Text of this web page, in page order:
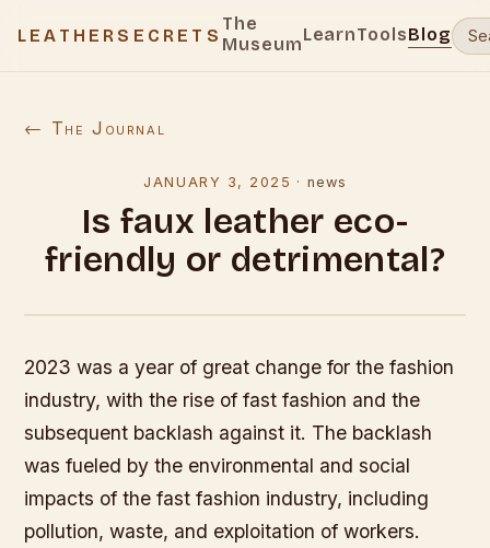
LEATHERSECRETS
The
MuseumLearnToolsBlog
← The Journal
JANUARY 3, 2025 · news
Is faux leather eco-
friendly or detrimental?
2023 was a year of great change for the fashion
industry, with the rise of fast fashion and the
subsequent backlash against it. The backlash
was fueled by the environmental and social
impacts of the fast fashion industry, including
pollution, waste, and exploitation of workers.